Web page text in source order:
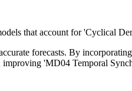
that account for 'Cyclical
forecasts. By
improving 'MD04 Temporal